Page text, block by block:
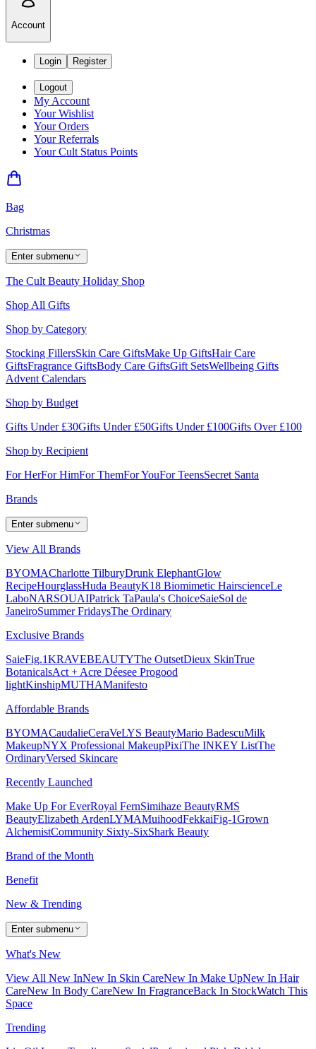
Account
Login Register
Logout
My Account
Your Wishlist
Your Orders
Your Referrals
Your Cult Status Points
Bag
Christmas
Enter submenu
The Cult Beauty Holiday Shop
Shop All Gifts
Shop by Category
Stocking FillersSkin Care GiftsMake Up GiftsHair Care
GiftsFragrance GiftsBody Care GiftsGift SetsWellbeing Gifts
Advent Calendars
Shop by Budget
Gifts Under £30Gifts Under £50Gifts Under £100Gifts Over £100
Shop by Recipient
For HerFor HimFor ThemFor YouFor TeensSecret Santa
Brands
Enter submenu
View All Brands
BYOMACharlotte TilburyDrunk ElephantGlow
RecipeHourglassHuda BeautyK18 Biomimetic HairscienceLe
LaboNARSOUAIPatrick TaPaula's ChoiceSaieSol de
JaneiroSummer FridaysThe Ordinary
Exclusive Brands
SaieFig.1KRAVEBEAUTYThe OutsetDieux SkinTrue
BotanicalsAct + Acre Déesee Progood
lightKinshipMUTHAManifesto
Affordable Brands
BYOMACaudalieCeraVeLYS BeautyMario BadescuMilk
MakeupNYX Professional MakeupPixiThe INKEY ListThe
OrdinaryVersed Skincare
Recently Launched
Make Up For EverRoyal FernSimihaze BeautyRMS
BeautyElizabeth ArdenLYMAMuihoodFekkaiFig-1Grown
AlchemistCommunity Sixty-SixShark Beauty
Brand of the Month
Benefit
New & Trending
Enter submenu
What's New
View All New InNew In Skin CareNew In Make UpNew In Hair
CareNew In Body CareNew In FragranceBack In StockWatch This
Space
Trending